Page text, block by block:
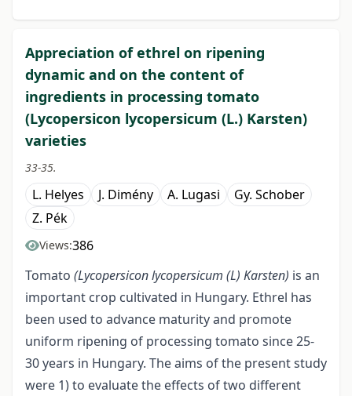
Appreciation of ethrel on ripening
dynamic and on the content of
ingredients in processing tomato
(Lycopersicon lycopersicum (L.) Karsten)
varieties
33-35.
L. Helyes J. Dimény A. Lugasi
Gy. Schober
Z. Pék
Views:386
Tomato (Lycopersicon lycopersicum (L) Karsten) is an
important crop cultivated in Hungary. Ethrel has
been used to advance maturity and promote
uniform ripening of processing tomato since 25-
30 years in Hungary. The aims of the present study
were 1) to evaluate the effects of two different